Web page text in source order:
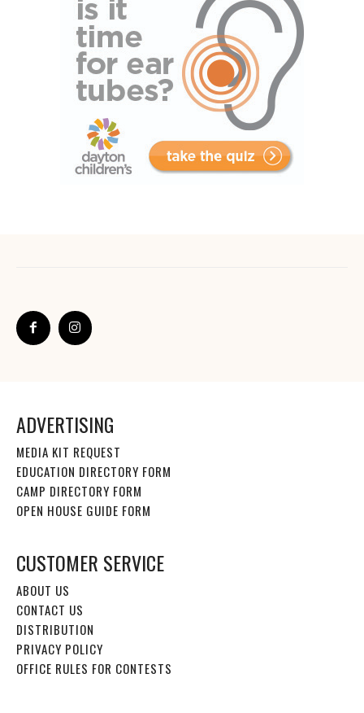
ADVERTISING
MEDIA KIT REQUEST
EDUCATION DIRECTORY FORM
CAMP DIRECTORY FORM
OPEN HOUSE GUIDE FORM
CUSTOMER SERVICE
ABOUT US
CONTACT US
DISTRIBUTION
PRIVACY POLICY
OFFICE RULES FOR CONTESTS